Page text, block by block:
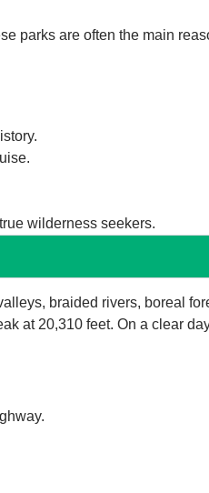
parks are often the main
wilderness seekers.
braided rivers, boreal
at 20,310 feet. On a clear